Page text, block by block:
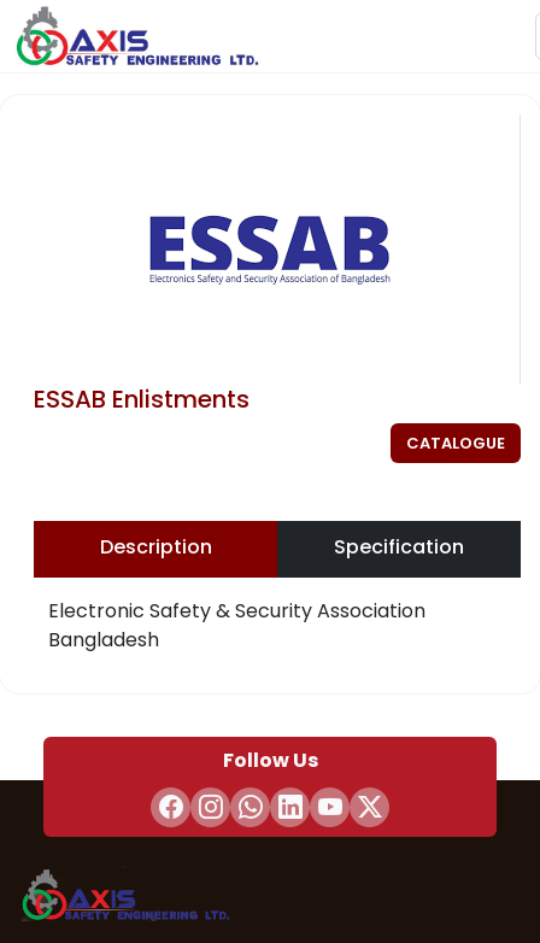
ESSAB Enlistments
CATALOGUE
Description Specification
Electronic Safety & Security Association
Bangladesh
Follow Us